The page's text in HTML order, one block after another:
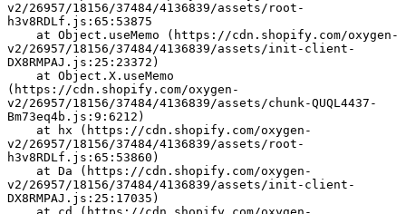
v2/26957/18156/37484/4136839/assets/root-
h3v8RDLf.js:65:53875
v2/26957/18156/37484/4136839/assets/init-client-
DX8RMPAJ.js:25:23372)
(https://cdn.shopify.com/oxygen-
v2/26957/18156/37484/4136839/assets/chunk-QUQL4437-
Bm73eq4b.js:9:6212)
v2/26957/18156/37484/4136839/assets/root-
h3v8RDLf.js:65:53860)
v2/26957/18156/37484/4136839/assets/init-client-
DX8RMPAJ.js:25:17035)